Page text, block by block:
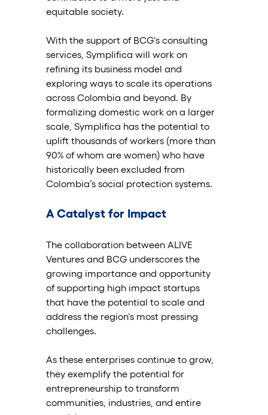
equitable society.
With the support of BCG's consulting
services, Symplifica will work on
refining its business model and
exploring ways to scale its operations
across Colombia and beyond. By
formalizing domestic work on a larger
scale, Symplifica has the potential to
uplift thousands of workers (more than
90% of whom are women) who have
historically been excluded from
Colombia’s social protection systems.
A Catalyst for Impact
The collaboration between ALIVE
Ventures and BCG underscores the
growing importance and opportunity
of supporting high impact startups
that have the potential to scale and
address the region's most pressing
challenges.
As these enterprises continue to grow,
they exemplify the potential for
entrepreneurship to transform
communities, industries, and entire